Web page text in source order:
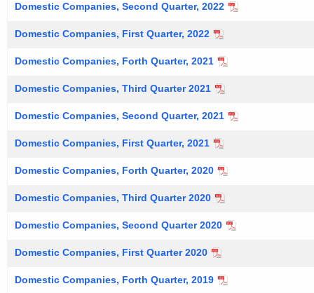
Domestic Companies, Second Quarter, 2022
Domestic Companies, First Quarter, 2022
Domestic Companies, Forth Quarter, 2021
Domestic Companies, Third Quarter 2021
Domestic Companies, Second Quarter, 2021
Domestic Companies, First Quarter, 2021
Domestic Companies, Forth Quarter, 2020
Domestic Companies, Third Quarter 2020
Domestic Companies, Second Quarter 2020
Domestic Companies, First Quarter 2020
Domestic Companies, Forth Quarter, 2019